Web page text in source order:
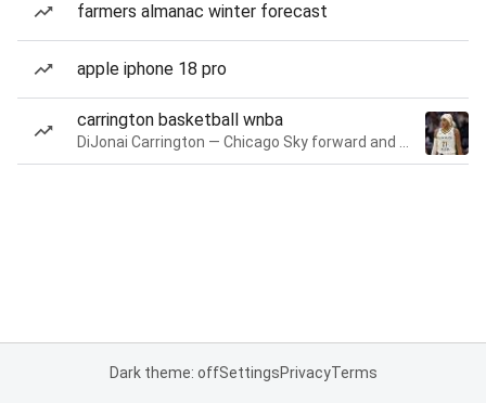
farmers almanac winter forecast
apple iphone 18 pro
carrington basketball wnba
Dark theme: offSettingsPrivacyTerms